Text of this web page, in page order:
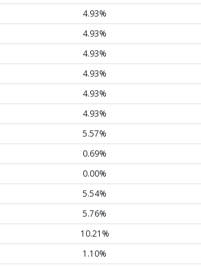
4.93%
4.93%
4.93%
4.93%
4.93%
4.93%
5.57%
0.69%
0.00%
5.54%
5.76%
10.21%
1.10%